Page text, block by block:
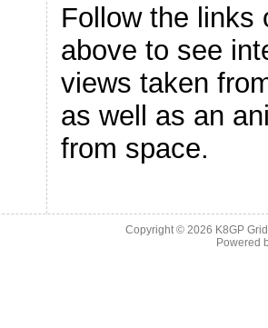
Follow the links
above to see
views taken
as well as an
from space.
Copyright © 2026 K8GP
Powered